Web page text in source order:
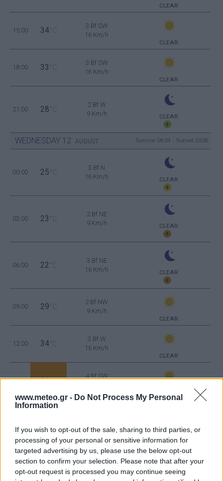
www.meteo.gr - Do Not Process My Personal
Information
If you wish to opt-out of the sale, sharing to third parties, or
processing of your personal or sensitive information for
targeted advertising by us, please use the below opt-out
section to confirm your selection. Please note that after your
opt-out request is processed you may continue seeing
CLEAR
15:00 34 °C
3 Bf SW
16 Km/h
CLEAR
18:00 33 °C
3 Bf SW
16 Km/h
CLEAR
21:00 28 °C
2 Bf W
9 Km/h
CLEAR
WEDNESDAY 12 AUGUST Sunrise: 06:34 - Sunset 20:28
00:00 25 °C
3 Bf N
16 Km/h
CLEAR
03:00 23 °C
2 Bf NE
9 Km/h
CLEAR
06:00 22 °C
3 Bf NE
16 Km/h
CLEAR
09:00 29 °C
2 Bf NW
9 Km/h
CLEAR
12:00 34 °C
3 Bf W
16 Km/h
CLEAR
15:00 36°C
4 Bf SW
CLEAR
21:00 28°C
2 Bf W
9 Km/h